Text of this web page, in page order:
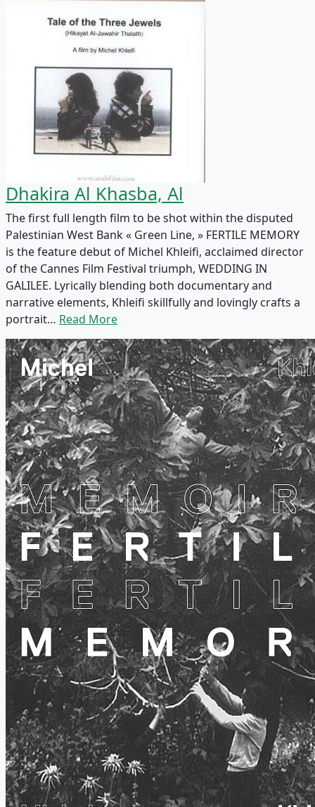
Dhakira Al Khasba, Al
The first full length film to be shot within the disputed
Palestinian West Bank « Green Line, » FERTILE MEMORY
is the feature debut of Michel Khleifi, acclaimed director
of the Cannes Film Festival triumph, WEDDING IN
GALILEE. Lyrically blending both documentary and
narrative elements, Khleifi skillfully and lovingly crafts a
portrait… Read More